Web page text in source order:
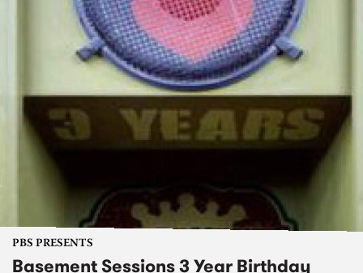
PBS PRESENTS
Basement Sessions 3 Year Birthday